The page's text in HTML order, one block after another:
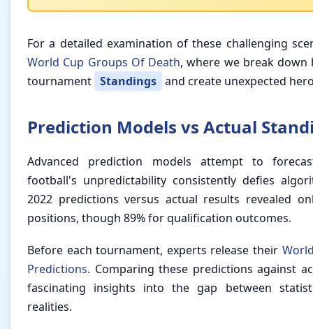
For a detailed examination of these challenging
World Cup Groups Of Death, where we break
tournament Standings and create unexpected
Prediction Models vs Actual
Advanced prediction models attempt to
football's unpredictability consistently defies
2022 predictions versus actual results revealed
positions, though 89% for qualification outcomes.
Before each tournament, experts release their
Predictions. Comparing these predictions against
fascinating insights into the gap between
realities.